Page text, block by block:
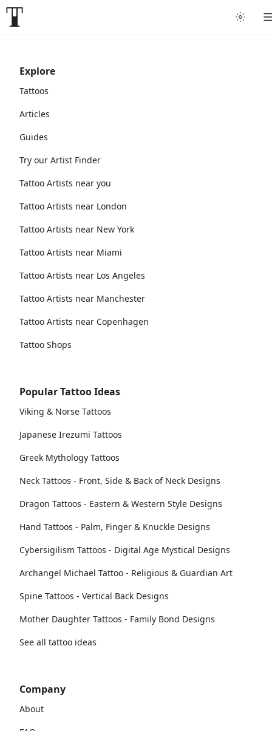
Explore
Tattoos
Articles
Guides
Try our Artist Finder
Tattoo Artists near you
Tattoo Artists near London
Tattoo Artists near New York
Tattoo Artists near Miami
Tattoo Artists near Los Angeles
Tattoo Artists near Manchester
Tattoo Artists near Copenhagen
Tattoo Shops
Popular Tattoo Ideas
Viking & Norse Tattoos
Japanese Irezumi Tattoos
Greek Mythology Tattoos
Neck Tattoos - Front, Side & Back of Neck Designs
Dragon Tattoos - Eastern & Western Style Designs
Hand Tattoos - Palm, Finger & Knuckle Designs
Cybersigilism Tattoos - Digital Age Mystical Designs
Archangel Michael Tattoo - Religious & Guardian Art
Spine Tattoos - Vertical Back Designs
Mother Daughter Tattoos - Family Bond Designs
See all tattoo ideas
Company
About